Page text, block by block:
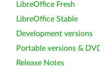
LibreOffice Fresh
LibreOffice Stable
Development versions
Portable versions &
Release Notes